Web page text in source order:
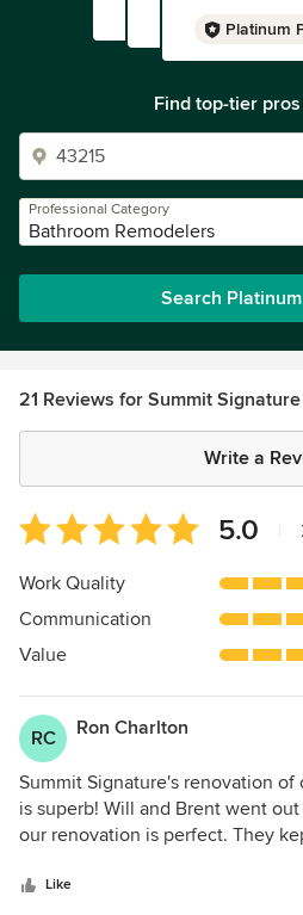
Platinum
Find top-tier
Professional Category
Bathroom Remodelers
Search
21 Reviews for Summit
Write a
Average
rating:
5
of
5
5.0
Work Quality
Communication
Value
RC Ron Charlton
Summit Signature's renovation
is superb! Will and Brent went
our renovation is perfect. They
The quality of workmanship is
Like